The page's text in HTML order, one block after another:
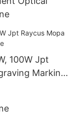
100W Jpt
Marking